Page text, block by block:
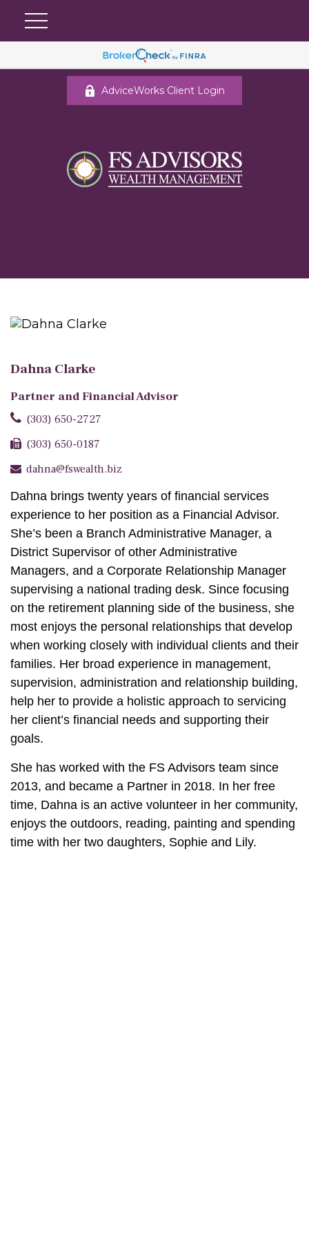
AdviceWorks Client Login
Dahna Clarke
Partner and Financial Advisor
(303) 650-2727
(303) 650-0187
dahna@fswealth.biz
Dahna brings twenty years of financial services
experience to her position as a Financial Advisor.
She’s been a Branch Administrative Manager, a
District Supervisor of other Administrative
Managers, and a Corporate Relationship Manager
supervising a national trading desk. Since focusing
on the retirement planning side of the business, she
most enjoys the personal relationships that develop
when working closely with individual clients and their
families. Her broad experience in management,
supervision, administration and relationship building,
help her to provide a holistic approach to servicing
her client’s financial needs and supporting their
goals.
She has worked with the FS Advisors team since
2013, and became a Partner in 2018. In her free
time, Dahna is an active volunteer in her community,
enjoys the outdoors, reading, painting and spending
time with her two daughters, Sophie and Lily.